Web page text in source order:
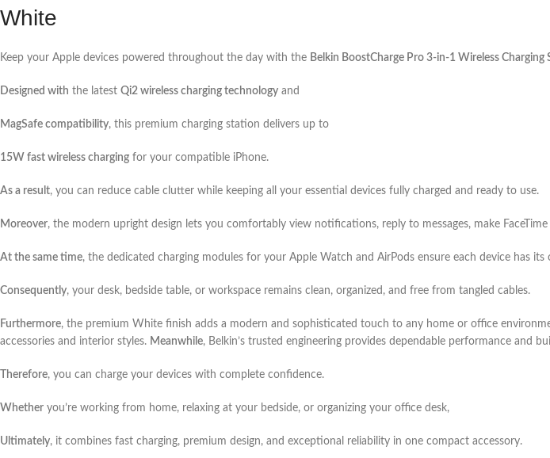
White
Keep your Apple devices powered throughout the day with the Belkin BoostCharge Pro 3-in-1 Wireless Charging
Designed with the latest Qi2 wireless charging technology and
MagSafe compatibility, this premium charging station delivers up to
15W fast wireless charging for your compatible iPhone.
As a result, you can reduce cable clutter while keeping all your essential devices fully charged and ready to use.
Moreover, the modern upright design lets you comfortably view notifications, reply to messages, make
At the same time, the dedicated charging modules for your Apple Watch and AirPods ensure each device has
Consequently, your desk, bedside table, or workspace remains clean, organized, and free from tangled cables.
Furthermore, the premium White finish adds a modern and sophisticated touch to any home or office
accessories and interior styles. Meanwhile, Belkin’s trusted engineering provides dependable performance and
Therefore, you can charge your devices with complete confidence.
Whether you’re working from home, relaxing at your bedside, or organizing your office desk,
Ultimately, it combines fast charging, premium design, and exceptional reliability in one compact accessory.